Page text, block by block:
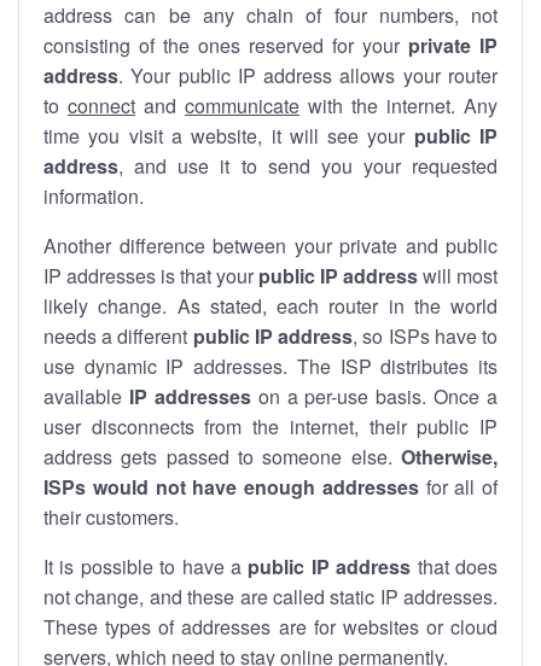
address can be any chain of four numbers, not
consisting of the ones reserved for your private IP
address. Your public IP address allows your router
to connect and communicate with the internet. Any
time you visit a website, it will see your public IP
address, and use it to send you your requested
information.
Another difference between your private and public
IP addresses is that your public IP addresswill most
likely change. As stated, each router in the world
needs a different public IP address, so ISPs have to
use dynamic IP addresses. The ISP distributes its
available IP addresseson a per-use basis. Once a
user disconnects from the internet, their public IP
address gets passed to someone else. Otherwise,
ISPs would not have enough addressesfor all of
their customers.
It is possible to have a public IP address that does
not change, and these are called static IP addresses.
These types of addresses are for websites or cloud
servers, which need to stay online permanently.